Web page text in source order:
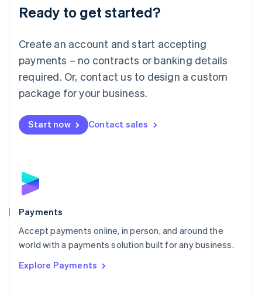
Ready to get started?
Create an account and start accepting
payments – no contracts or banking details
required. Or, contact us to design a custom
package for your business.
Start now Contact sales
Payments
Accept payments online, in person, and around the
world with a payments solution built for any business.
Explore Payments
Luxembourg
Français DeutschEnglish
简体中文English
English简体中文
Malta
English
Mexico
Netherlands
NederlandsEnglish
English
Poland
Portugal
PortuguêsEnglish
Romania
Singapore